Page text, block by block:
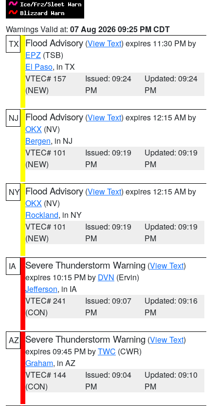
Warnings Valid at: 07 Aug 2026 09:25 PM CDT
TX
Flood Advisory (View Text) expires 11:30 PM by
EPZ (TSB)
El Paso, in TX
VTEC# 157
(NEW)
Issued: 09:24
PM
Updated: 09:24
PM
NJ Flood Advisory (View Text) expires 12:15 AM by
OKX (NV)
Bergen, in NJ
VTEC# 101
(NEW)
Issued: 09:19
PM
Updated: 09:19
PM
NY Flood Advisory (View Text) expires 12:15 AM by
OKX (NV)
Rockland, in NY
VTEC# 101
(NEW)
Issued: 09:19
PM
Updated: 09:19
PM
IA Severe Thunderstorm Warning (View Text)
expires 10:15 PM by DVN (Ervin)
Jefferson, in IA
VTEC# 241
(CON)
Issued: 09:07
PM
Updated: 09:16
PM
AZ Severe Thunderstorm Warning (View Text)
expires 09:45 PM byTWC (CWR)
Graham, in AZ
VTEC# 144
(CON)
Issued: 09:04
PM
Updated: 09:10
PM